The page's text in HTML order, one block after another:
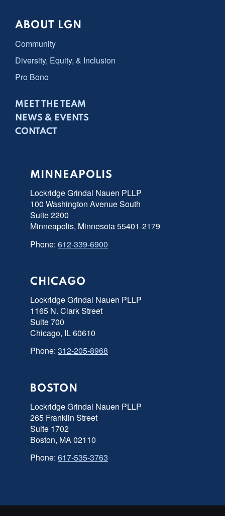
ABOUT LGN
Community
Diversity, Equity, & Inclusion
Pro Bono
MEET THE TEAM
NEWS & EVENTS
CONTACT
MINNEAPOLIS
Lockridge Grindal Nauen PLLP
100 Washington Avenue South
Suite 2200
Minneapolis, Minnesota 55401-2179
Phone: 612-339-6900
CHICAGO
Lockridge Grindal Nauen PLLP
1165 N. Clark Street
Suite 700
Chicago, IL 60610
Phone: 312-205-8968
BOSTON
Lockridge Grindal Nauen PLLP
265 Franklin Street
Suite 1702
Boston, MA 02110
Phone: 617-535-3763